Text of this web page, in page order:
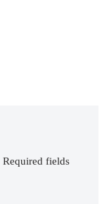
Required fields